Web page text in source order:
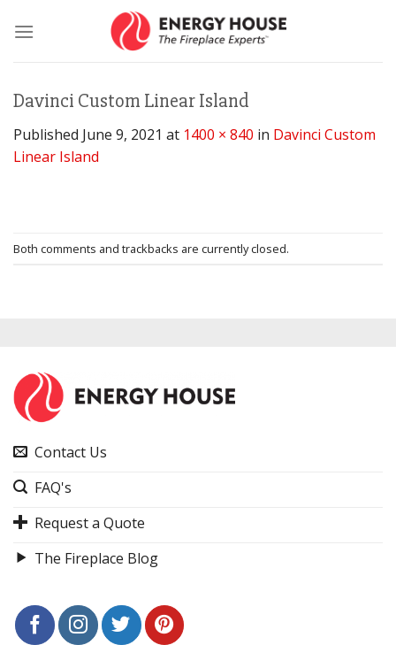
Davinci Custom Linear Island
Published June 9, 2021 at 1400 × 840 in Davinci Custom
Linear Island
Both comments and trackbacks are currently closed.
Contact Us
FAQ's
Request a Quote
The Fireplace Blog